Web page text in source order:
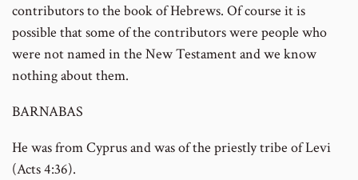
contributors to the book of Hebrews. Of course it is
possible that some of the contributors were people who
were not named in the New Testament and we know
nothing about them.
BARNABAS
He was from Cyprus and was of the priestly tribe of Levi
(Acts 4:36).